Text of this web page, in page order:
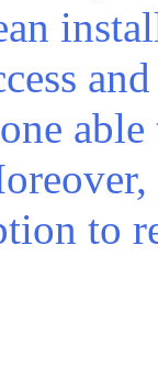
to